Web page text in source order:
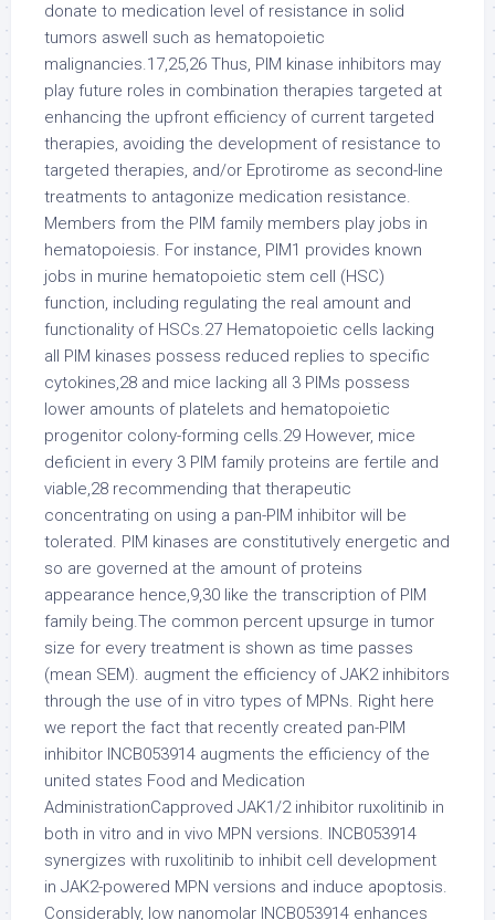
donate to medication level of resistance in solid
tumors aswell such as hematopoietic
malignancies.17,25,26 Thus, PIM kinase inhibitors may
play future roles in combination therapies targeted at
enhancing the upfront efficiency of current targeted
therapies, avoiding the development of resistance to
targeted therapies, and/or Eprotirome as second-line
treatments to antagonize medication resistance.
Members from the PIM family members play jobs in
hematopoiesis. For instance, PIM1 provides known
jobs in murine hematopoietic stem cell (HSC)
function, including regulating the real amount and
functionality of HSCs.27 Hematopoietic cells lacking
all PIM kinases possess reduced replies to specific
cytokines,28 and mice lacking all 3 PIMs possess
lower amounts of platelets and hematopoietic
progenitor colony-forming cells.29 However, mice
deficient in every 3 PIM family proteins are fertile and
viable,28 recommending that therapeutic
concentrating on using a pan-PIM inhibitor will be
tolerated. PIM kinases are constitutively energetic and
so are governed at the amount of proteins
appearance hence,9,30 like the transcription of PIM
family being.The common percent upsurge in tumor
size for every treatment is shown as time passes
(mean SEM). augment the efficiency of JAK2 inhibitors
through the use of in vitro types of MPNs. Right here
we report the fact that recently created pan-PIM
inhibitor INCB053914 augments the efficiency of the
united states Food and Medication
AdministrationCapproved JAK1/2 inhibitor ruxolitinib in
both in vitro and in vivo MPN versions. INCB053914
synergizes with ruxolitinib to inhibit cell development
in JAK2-powered MPN versions and induce apoptosis.
Considerably, low nanomolar INCB053914 enhances